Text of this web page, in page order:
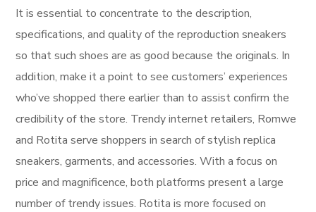
It is essential to concentrate to the description,
specifications, and quality of the reproduction sneakers
so that such shoes are as good because the originals. In
addition, make it a point to see customers’ experiences
who’ve shopped there earlier than to assist confirm the
credibility of the store. Trendy internet retailers, Romwe
and Rotita serve shoppers in search of stylish replica
sneakers, garments, and accessories. With a focus on
price and magnificence, both platforms present a large
number of trendy issues. Rotita is more focused on